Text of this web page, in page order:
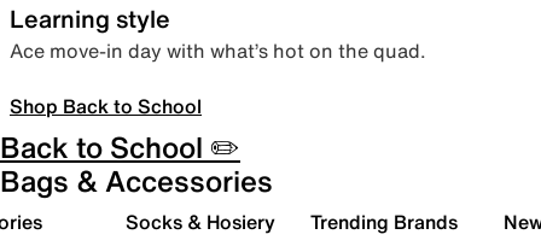
Learning style
Ace move-in day with what’s hot on the quad.
Shop Back to School
Back to School ✏️
Bags & Accessories
Socks & Hosiery Trending Brands